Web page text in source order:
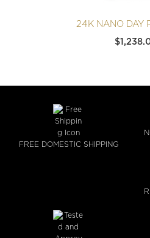
24K NANO DAY
$
FREE DOMESTIC SHIPPING